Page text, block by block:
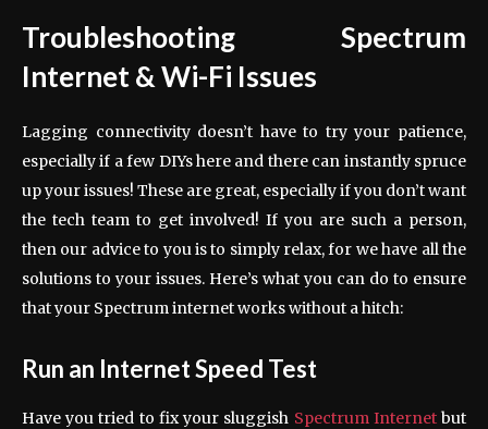
Troubleshooting Spectrum
Internet & Wi-Fi Issues
Lagging connectivity doesn’t have to try your patience,
especially if a few DIYs here and there can instantly spruce
up your issues! These are great, especially if you don’t want
the tech team to get involved! If you are such a person,
then our advice to you is to simply relax, for we have all the
solutions to your issues. Here’s what you can do to ensure
that your Spectrum internet works without a hitch:
Run an Internet Speed Test
Have you tried to fix your sluggish Spectrum Internetbut